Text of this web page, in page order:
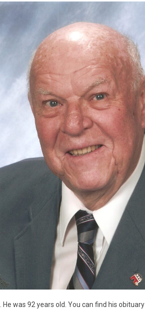
. He was 92 years old. You can find his obituary